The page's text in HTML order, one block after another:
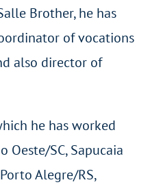
Brother, he has
of vocations
also director of
he has worked
Oeste/SC, Sapucaia
Alegre/RS,